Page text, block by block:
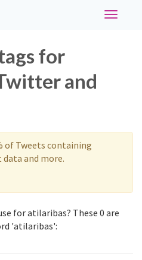
Toggle
for
and
of Tweets containing
and more.
for atilaribas? These 0 are
'atilaribas':